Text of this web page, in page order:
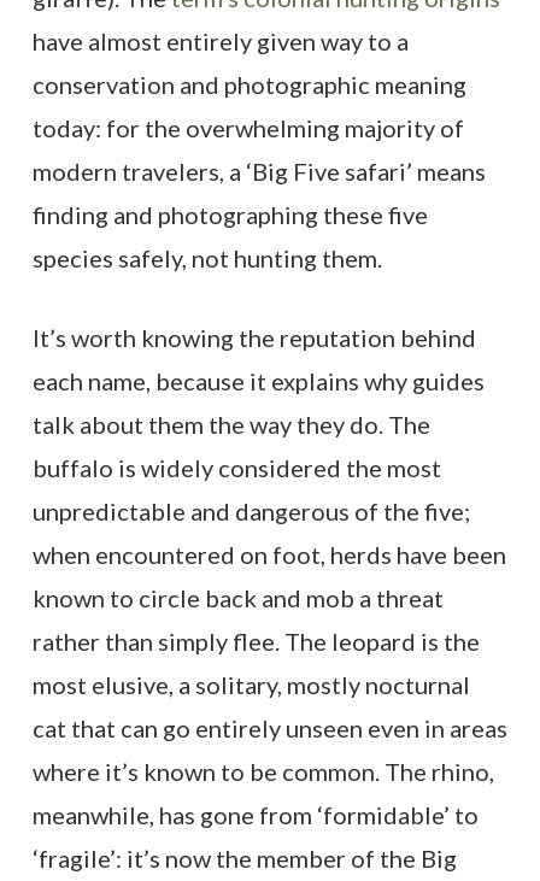
have almost entirely given way to a
conservation and photographic meaning
today: for the overwhelming majority of
modern travelers, a ‘Big Five safari’ means
finding and photographing these five
species safely, not hunting them.
It’s worth knowing the reputation behind
each name, because it explains why guides
talk about them the way they do. The
buffalo is widely considered the most
unpredictable and dangerous of the five;
when encountered on foot, herds have been
known to circle back and mob a threat
rather than simply flee. The leopard is the
most elusive, a solitary, mostly nocturnal
cat that can go entirely unseen even in areas
where it’s known to be common. The rhino,
meanwhile, has gone from ‘formidable’ to
‘fragile’: it’s now the member of the Big